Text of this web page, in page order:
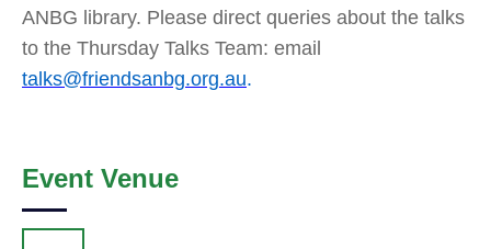
ANBG library. Please direct queries about the talks
to the Thursday Talks Team: email
talks@friendsanbg.org.au.
Event Venue